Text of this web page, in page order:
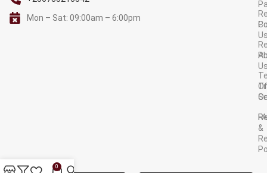
Mon – Sat: 09:00am – 6:00pm
Of
&
AVAILABLE ON:
0